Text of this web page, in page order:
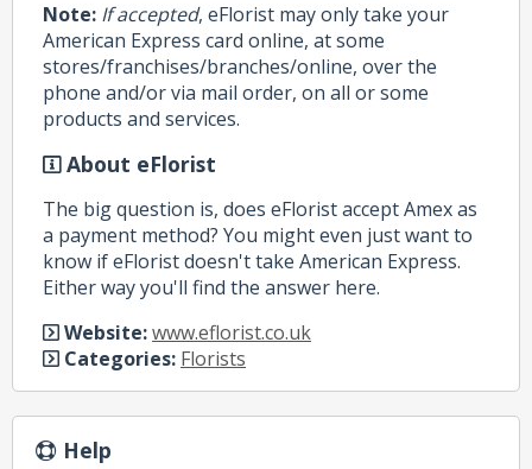
Note: If accepted, eFlorist may only take your
American Express card online, at some
stores/franchises/branches/online, over the
phone and/or via mail order, on all or some
products and services.
About eFlorist
The big question is, does eFlorist accept Amex as
a payment method? You might even just want to
know if eFlorist doesn't take American Express.
Either way you'll find the answer here.
Website:www.eflorist.co.uk
Categories: Florists
Help